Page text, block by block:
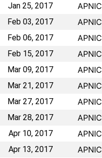
Jan 25, 2017 APNIC
Feb 03, 2017 APNIC
Feb 06, 2017 APNIC
Feb 15, 2017 APNIC
Mar 09, 2017 APNIC
Mar 21, 2017 APNIC
Mar 27, 2017 APNIC
Mar 28, 2017 APNIC
Apr 10, 2017 APNIC
Apr 13, 2017 APNIC